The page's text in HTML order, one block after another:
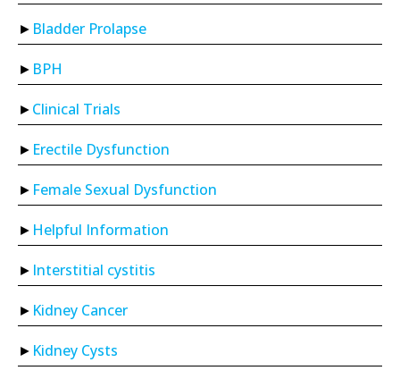
Bladder Prolapse
BPH
Clinical Trials
Erectile Dysfunction
Female Sexual Dysfunction
Helpful Information
Interstitial cystitis
Kidney Cancer
Kidney Cysts